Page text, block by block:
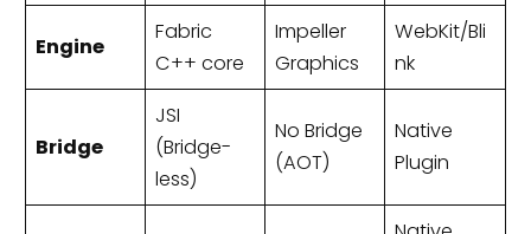
Engine
Fabric
C++ core
Impeller
Graphics
WebKit/Bli
nk
Bridge
JSI
(Bridge-
less)
No Bridge
(AOT)
Native
Plugin